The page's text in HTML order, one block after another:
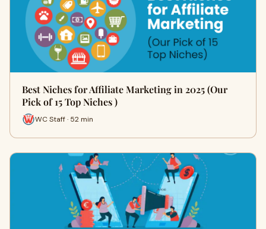
Best Niches for Affiliate Marketing in 2025 (Our
Pick of 15 Top Niches )
WC Staff · 52 min